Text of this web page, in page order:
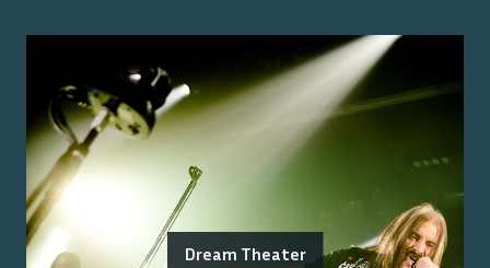
Dream Theater